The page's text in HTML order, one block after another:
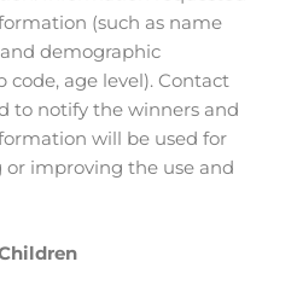
(such as name
demographic
code, age level). Contact
to notify the winners and
will be used for
improving the use and